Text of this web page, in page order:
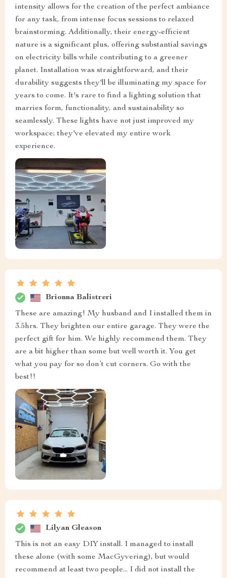
intensity allows for the creation of the perfect ambiance
for any task, from intense focus sessions to relaxed
brainstorming. Additionally, their energy-efficient
nature is a significant plus, offering substantial savings
on electricity bills while contributing to a greener
planet. Installation was straightforward, and their
durability suggests they'll be illuminating my space for
years to come. It's rare to find a lighting solution that
marries form, functionality, and sustainability so
seamlessly. These lights have not just improved my
workspace; they've elevated my entire work
experience.
Brionna Balistreri
These are amazing! My husband and I installed them in
3.5hrs. They brighten our entire garage. They were the
perfect gift for him. We highly recommend them. They
are a bit higher than some but well worth it. You get
what you pay for so don’t cut corners. Go with the
best!!
Lilyan Gleason
This is not an easy DIY install. I managed to install
these alone (with some MacGyvering), but would
recommend at least two people... I did not install the